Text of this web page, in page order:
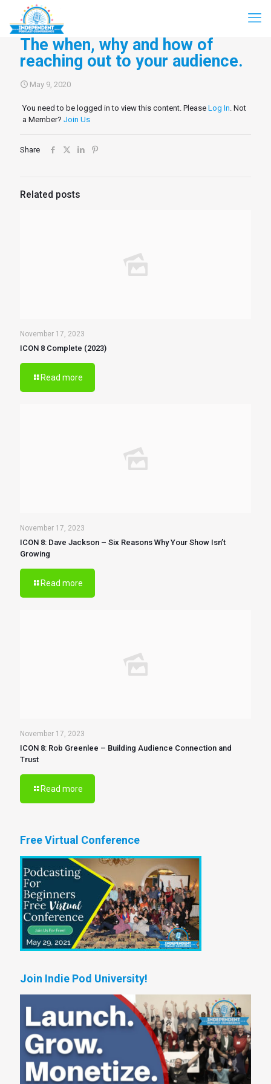
The when, why and how of
reaching out to your audience.
May 9, 2020
You need to be logged in to view this content. Please Log In. Not
a Member? Join Us
Share
Related posts
November 17, 2023
ICON 8 Complete (2023)
Read more
November 17, 2023
ICON 8: Dave Jackson – Six Reasons Why Your Show Isn’t
Growing
Read more
November 17, 2023
ICON 8: Rob Greenlee – Building Audience Connection and
Trust
Read more
Free Virtual Conference
Join Indie Pod University!